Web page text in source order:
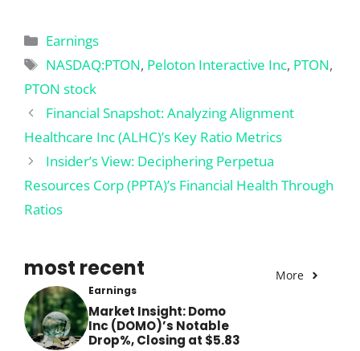
Categories
Earnings
Tags
NASDAQ:PTON, Peloton Interactive Inc, PTON,
PTON stock
Financial Snapshot: Analyzing Alignment
Healthcare Inc (ALHC)’s Key Ratio Metrics
Insider’s View: Deciphering Perpetua
Resources Corp (PPTA)’s Financial Health Through
Ratios
most recent More
Earnings
Market Insight: Domo
Inc (DOMO)’s Notable
Drop%, Closing at $5.83